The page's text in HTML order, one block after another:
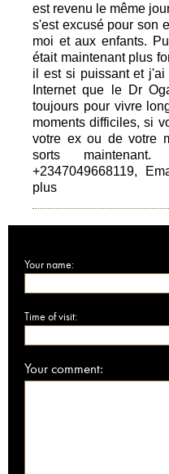
est revenu le même
s'est excusé pour son
moi et aux enfants.
était maintenant plus
il est si puissant et
Internet que le Dr
toujours pour vivre
moments difficiles, si
votre ex ou de votre
sorts
+2347049668119,
plus
Your name:
Time of visit:
Your comment: